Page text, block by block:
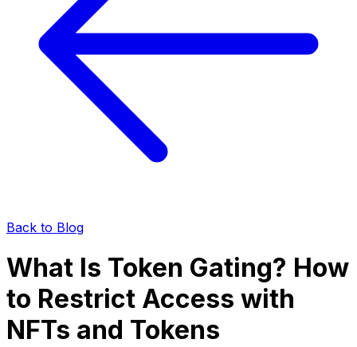
Back to Blog
What Is Token Gating? How
to Restrict Access with
NFTs and Tokens